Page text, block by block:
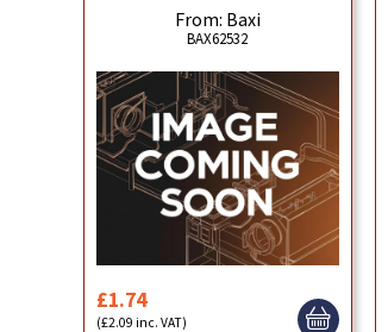
From: Baxi
BAX62532
£1.74
(£2.09 inc. VAT)